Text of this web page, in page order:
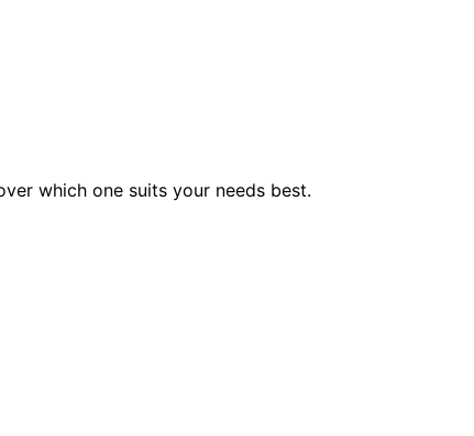
which one suits your needs best.